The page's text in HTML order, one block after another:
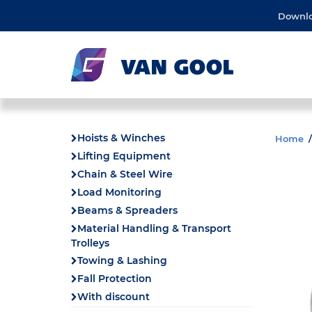
Hoists & Winches
Lifting Equipment
Chain & Steel Wire
Load Monitoring
Beams & Spreaders
Material Handling & Transport
Trolleys
Towing & Lashing
Fall Protection
With discount
Home